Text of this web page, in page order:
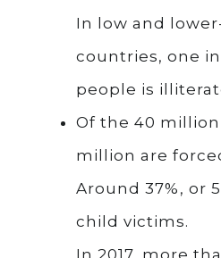
In low and
countries, one
people is
Of the 40 million
million are
Around 37%, or
child victims.
In 2017, more